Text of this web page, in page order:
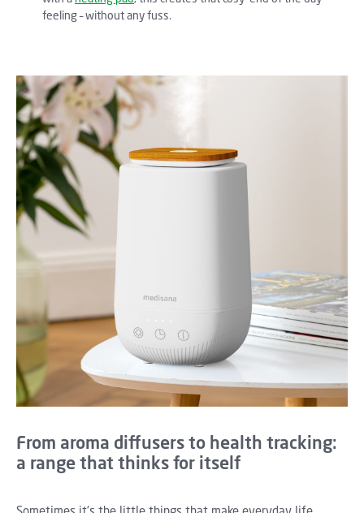
feeling – without any fuss.
From aroma diffusers to health tracking:
a range that thinks for itself